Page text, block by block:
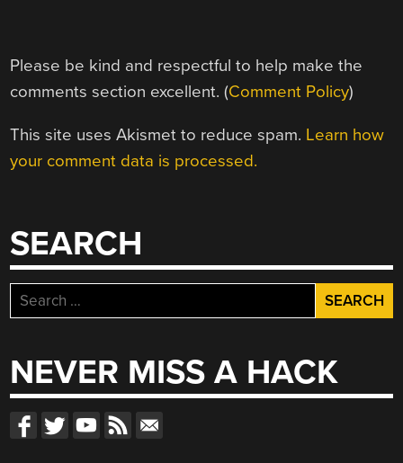
Please be kind and respectful to help make the
comments section excellent. (Comment Policy)
This site uses Akismet to reduce spam. Learn how
your comment data is processed.
SEARCH
Search
for:
NEVER MISS A HACK